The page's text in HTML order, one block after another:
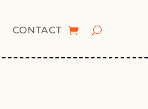
CONTACT